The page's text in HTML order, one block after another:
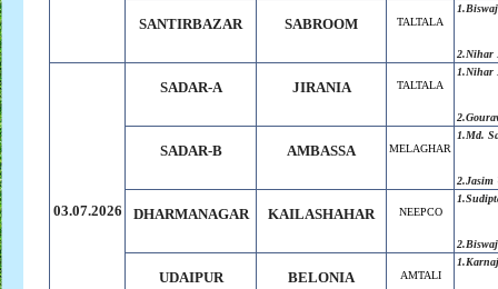
SANTIRBAZAR SABROOM TALTALA
2.Nihar
03.07.2026
SADAR-A JIRANIA TALTALA
1.Nihar
SADAR-B AMBASSA MELAGHAR
1.Md.
2.Jasim
DHARMANAGAR KAILASHAHAR NEEPCO
UDAIPUR BELONIA AMTALI